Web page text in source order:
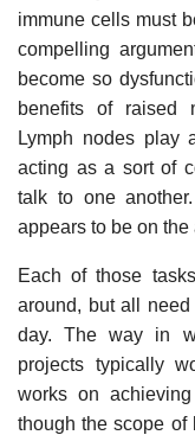
immune cells must
compelling
become so
benefits of raised
Lymph nodes play
acting as a sort of
talk to one
appears to be on
Each of those
around, but all
day. The way in
projects typically
works on
though the scope of